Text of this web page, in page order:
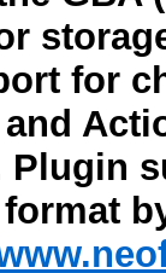
for
and
Plugin
format